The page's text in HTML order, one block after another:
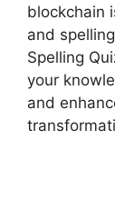
blockchain
and
Spelling
your
and